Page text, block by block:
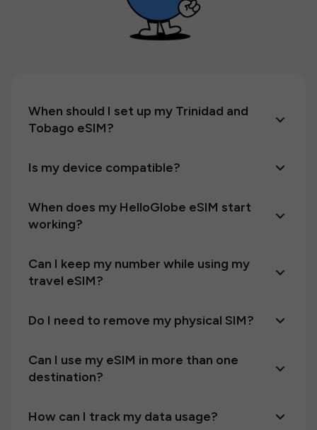
When should I set up my Trinidad and
Tobago eSIM?
Is my device compatible?
When does my HelloGlobe eSIM start
working?
Can I keep my number while using my
travel eSIM?
Do I need to remove my physical SIM?
Can I use my eSIM in more than one
destination?
How can I track my data usage?